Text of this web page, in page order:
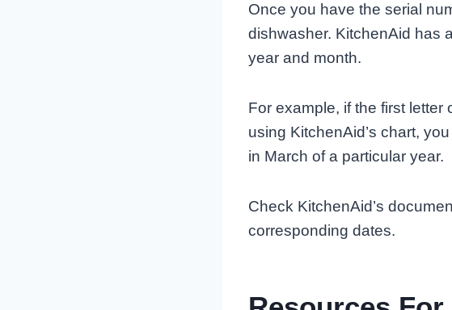
Once you have the serial
dishwasher. KitchenAid has
year and month.
For example, if the first letter
using KitchenAid’s chart,
in March of a particular year.
Check KitchenAid’s
corresponding dates.